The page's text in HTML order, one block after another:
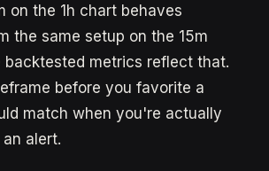
on the 1h chart behaves
the same setup on the 15m
backtested metrics reflect that.
before you favorite a
match when you're actually
alert.